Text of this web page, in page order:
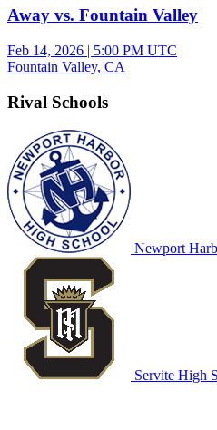
Away vs. Fountain Valley
Feb 14, 2026 | 5:00 PM UTC
Fountain Valley, CA
Rival Schools
Newport
Servite High